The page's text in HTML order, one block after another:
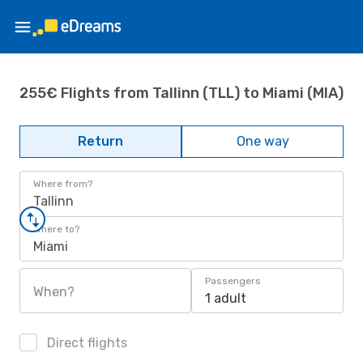
255€ Flights from Tallinn (TLL) to Miami (MIA)
Return One way
Where from?
Tallinn
Where to?
Miami
When?
Passengers
1 adult
Direct flights